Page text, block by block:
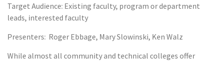
Target Audience: Existing faculty, program or department
leads, interested faculty
Presenters: Roger Ebbage, Mary Slowinski, Ken Walz
While almost all community and technical colleges offer